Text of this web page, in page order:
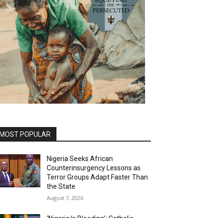
POPULAR
Nigeria Seeks African
Counterinsurgency Lessons as
Terror Groups Adapt Faster Than
the State
August 7, 2026